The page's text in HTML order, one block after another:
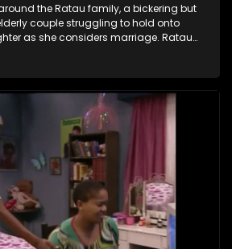
the Ratau family, a bickering but
couple struggling to hold onto
as she considers marriage. Ratau